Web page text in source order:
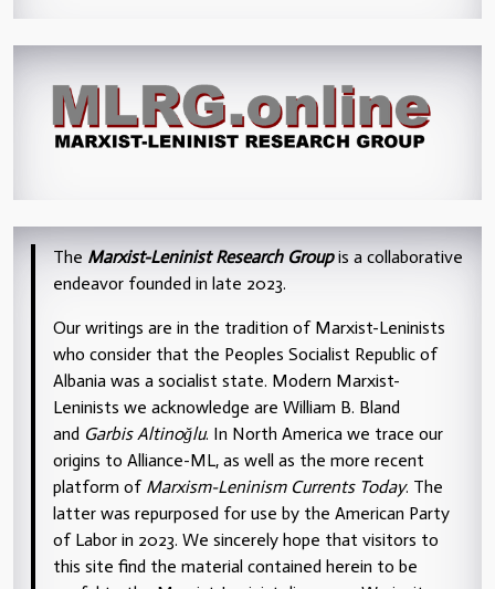
The Marxist-Leninist Research Groupis a collaborative
endeavor founded in late 2023.
Our writings are in the tradition of Marxist-Leninists
who consider that the Peoples Socialist Republic of
Albania was a socialist state. Modern Marxist-
Leninists we acknowledge are William B. Bland
and Garbis Altinoğlu. In North America we trace our
origins to Alliance-ML, as well as the more recent
platform of Marxism-Leninism Currents Today. The
latter was repurposed for use by the American Party
of Labor in 2023. We sincerely hope that visitors to
this site find the material contained herein to be